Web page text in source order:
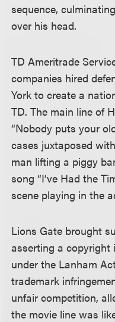
sequence,
over his head.
TD Ameritrade
companies hired
York to create a
TD. The main line of
“Nobody puts your
cases juxtaposed
man lifting a piggy
song “I’ve Had the
scene playing in the
Lions Gate brought
asserting a copyright
under the Lanham
trademark
unfair competition,
the movie line was